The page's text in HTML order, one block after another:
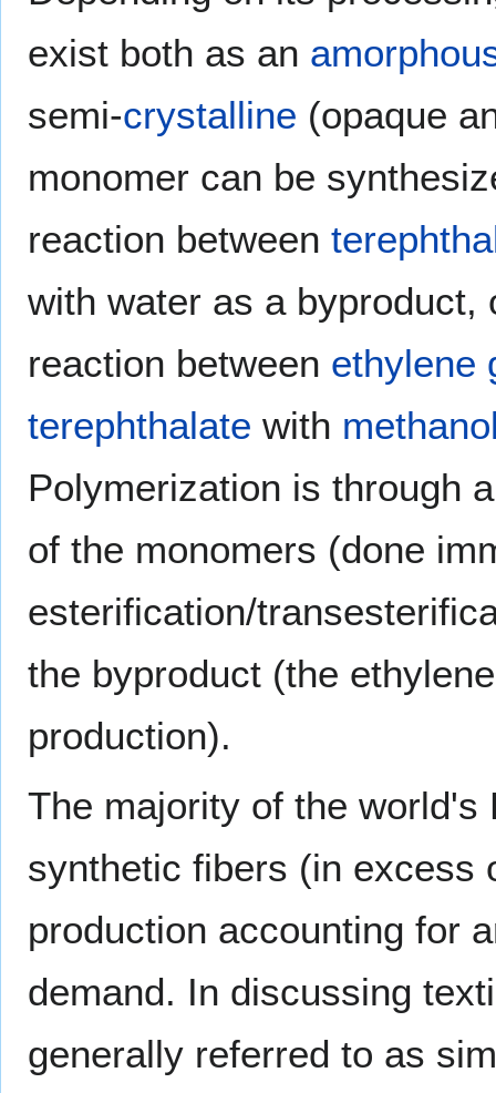
exist both as an
semi-crystalline (opaque
monomer can be
reaction between
with water as a
reaction between ethylene
terephthalate with
Polymerization is through
of the monomers (done
esterification/
the byproduct (the
production).
The majority of the world's
synthetic fibers (in excess
production accounting for
demand. In discussing
generally referred to as